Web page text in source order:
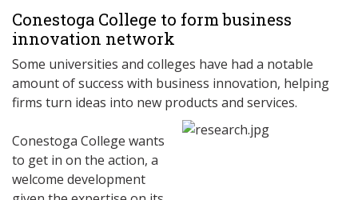
Conestoga College to form business
innovation network
Some universities and colleges have had a notable
amount of success with business innovation, helping
firms turn ideas into new products and services.
Conestoga College wants
to get in on the action, a
welcome development